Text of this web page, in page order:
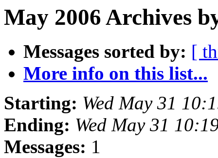
May 2006 Archives
Messages sorted by: [
More info on this list...
Starting: Wed May 31
Ending: Wed May 31
Messages: 1